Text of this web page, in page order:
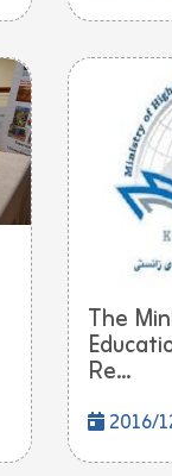
The
Re...
2016/